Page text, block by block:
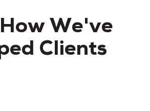
We've
Clients